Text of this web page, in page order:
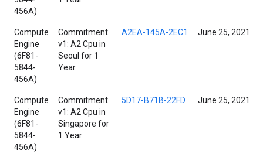
456A)
Compute
Engine
(6F81-
5844-
456A)
Commitment
v1: A2 Cpu in
Seoul for 1
Year
A2EA-145A-2EC1 June 25, 2021
Compute
Engine
(6F81-
5844-
456A)
Commitment
v1: A2 Cpu in
Singapore for
1 Year
5D17-B71B-22FD June 25, 2021